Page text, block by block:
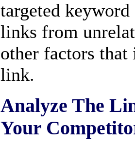
targeted
links from
other factors
link.
Analyze The
Your